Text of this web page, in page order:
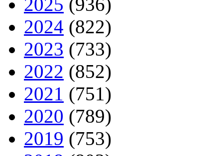
2024 (822)
2023 (733)
2022 (852)
2021 (751)
2020 (789)
2019 (753)